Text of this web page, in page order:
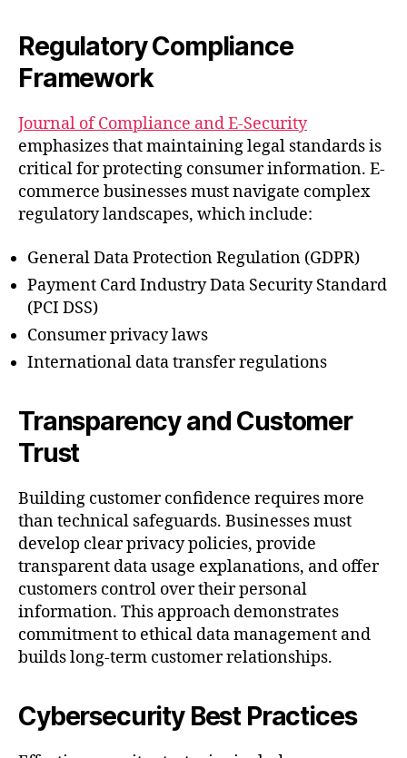
Regulatory Compliance
Framework
Journal of Compliance and E-Security
emphasizes that maintaining legal standards is
critical for protecting consumer information. E-
commerce businesses must navigate complex
regulatory landscapes, which include:
General Data Protection Regulation (GDPR)
Payment Card Industry Data Security Standard
(PCI DSS)
Consumer privacy laws
International data transfer regulations
Transparency and Customer
Trust
Building customer confidence requires more
than technical safeguards. Businesses must
develop clear privacy policies, provide
transparent data usage explanations, and offer
customers control over their personal
information. This approach demonstrates
commitment to ethical data management and
builds long-term customer relationships.
Cybersecurity Best Practices